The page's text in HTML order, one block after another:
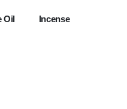
Oil Incense